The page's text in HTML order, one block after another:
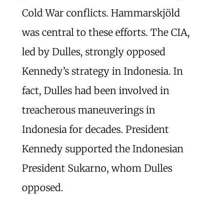
Cold War conflicts. Hammarskjöld
was central to these efforts. The CIA,
led by Dulles, strongly opposed
Kennedy’s strategy in Indonesia. In
fact, Dulles had been involved in
treacherous maneuverings in
Indonesia for decades. President
Kennedy supported the Indonesian
President Sukarno, whom Dulles
opposed.